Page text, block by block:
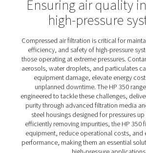
HP 350 High
The HP 350 high-pressure filters
rigorous demands of compressed
pressures up to 350 bar (5075
stainless steel housings, these
extreme conditions, ensuring
across critical applications.
remove particulates, oil aerosols,
contaminants, delivering superior
equipment and maintains optimal